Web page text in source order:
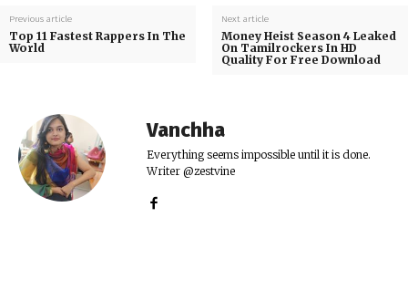
Previous article
Top 11 Fastest Rappers In The
World
Next article
Money Heist Season 4 Leaked
On Tamilrockers In HD
Quality For Free Download
Vanchha
Everything seems impossible until it is done.
Writer @zestvine